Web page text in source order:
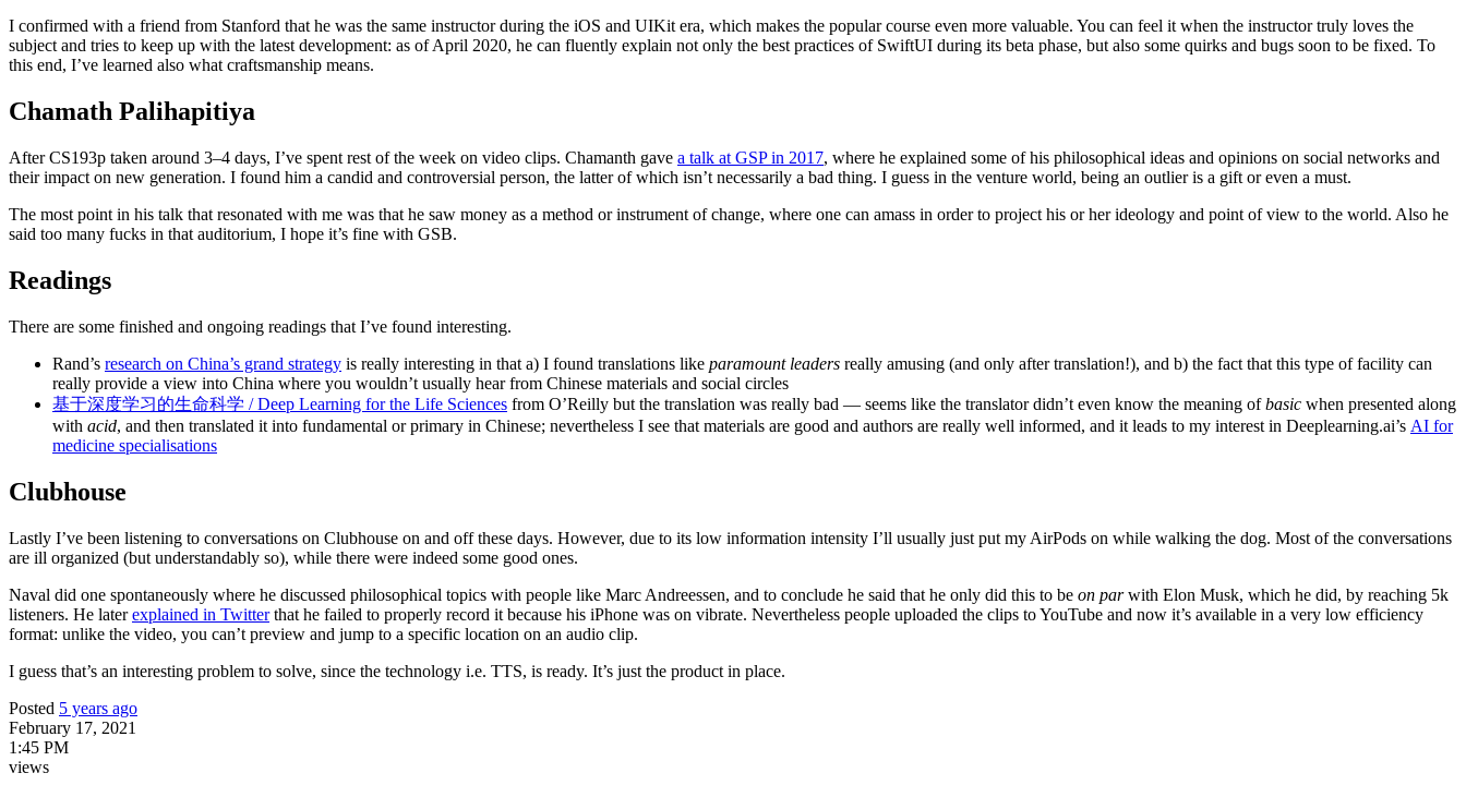
I confirmed with a friend from Stanford that he was the same instructor during the iOS and UIKit era, which makes the popular course even more valuable. You can feel it when the instructor truly loves the
subject and tries to keep up with the latest development: as of April 2020, he can fluently explain not only the best practices of SwiftUI during its beta phase, but also some quirks and bugs soon to be fixed. To
this end, I’ve learned also what craftsmanship means.
Chamath Palihapitiya
After CS193p taken around 3–4 days, I’ve spent rest of the week on video clips. Chamanth gave a talk at GSP in 2017, where he explained some of his philosophical ideas and opinions on social networks and
their impact on new generation. I found him a candid and controversial person, the latter of which isn’t necessarily a bad thing. I guess in the venture world, being an outlier is a gift or even a must.
The most point in his talk that resonated with me was that he saw money as a method or instrument of change, where one can amass in order to project his or her ideology and point of view to the world. Also he
said too many fucks in that auditorium, I hope it’s fine with GSB.
Readings
There are some finished and ongoing readings that I’ve found interesting.
Rand’s research on China’s grand strategy is really interesting in that a) I found translations like paramount leaders really amusing (and only after translation!), and b) the fact that this type of facility can
really provide a view into China where you wouldn’t usually hear from Chinese materials and social circles
基于深度学习的生命科学 / Deep Learning for the Life Sciences from O’Reilly but the translation was really bad — seems like the translator didn’t even know the meaning ofbasic when presented along
with acid, and then translated it into fundamental or primary in Chinese; nevertheless I see that materials are good and authors are really well informed, and it leads to my interest in Deeplearning.ai’s AI for
medicine specialisations
Clubhouse
Lastly I’ve been listening to conversations on Clubhouse on and off these days. However, due to its low information intensity I’ll usually just put my AirPods on while walking the dog. Most of the conversations
are ill organized (but understandably so), while there were indeed some good ones.
Naval did one spontaneously where he discussed philosophical topics with people like Marc Andreessen, and to conclude he said that he only did this to be on parwith Elon Musk, which he did, by reaching 5k
listeners. He laterexplained in Twitterthat he failed to properly record it because his iPhone was on vibrate. Nevertheless people uploaded the clips to YouTube and now it’s available in a very low efficiency
format: unlike the video, you can’t preview and jump to a specific location on an audio clip.
I guess that’s an interesting problem to solve, since the technology i.e. TTS, is ready. It’s just the product in place.
Posted 5 years ago
February 17, 2021
1:45 PM
views